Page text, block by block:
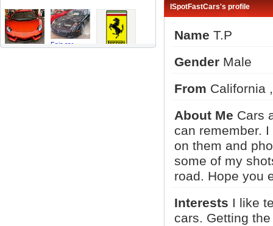
LAMBORGHI..
Epic-car-..
ISpotFastCars's profile
Name T.P
Gender Male
From California
About Me Cars
can remember.
on them and
some of my
road. Hope you
Interests I like
cars. Getting